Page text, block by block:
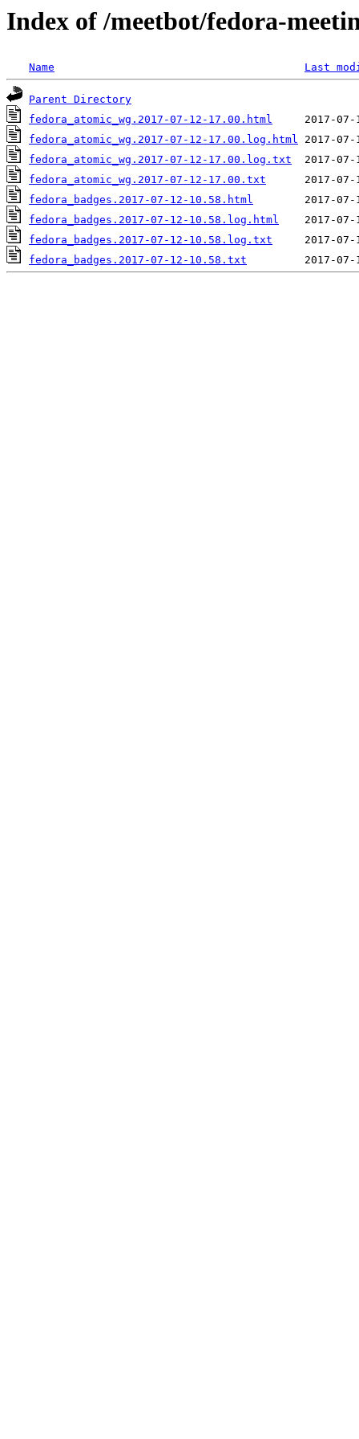
Index of /meetbot/fedora-
Name Last
Parent Directory
fedora_atomic_wg.2017-07-12-17.00.html
fedora_atomic_wg.2017-07-12-17.00.log.html
fedora_atomic_wg.2017-07-12-17.00.log.txt
fedora_atomic_wg.2017-07-12-17.00.txt
fedora_badges.2017-07-12-10.58.html
fedora_badges.2017-07-12-10.58.log.html
fedora_badges.2017-07-12-10.58.log.txt
fedora_badges.2017-07-12-10.58.txt